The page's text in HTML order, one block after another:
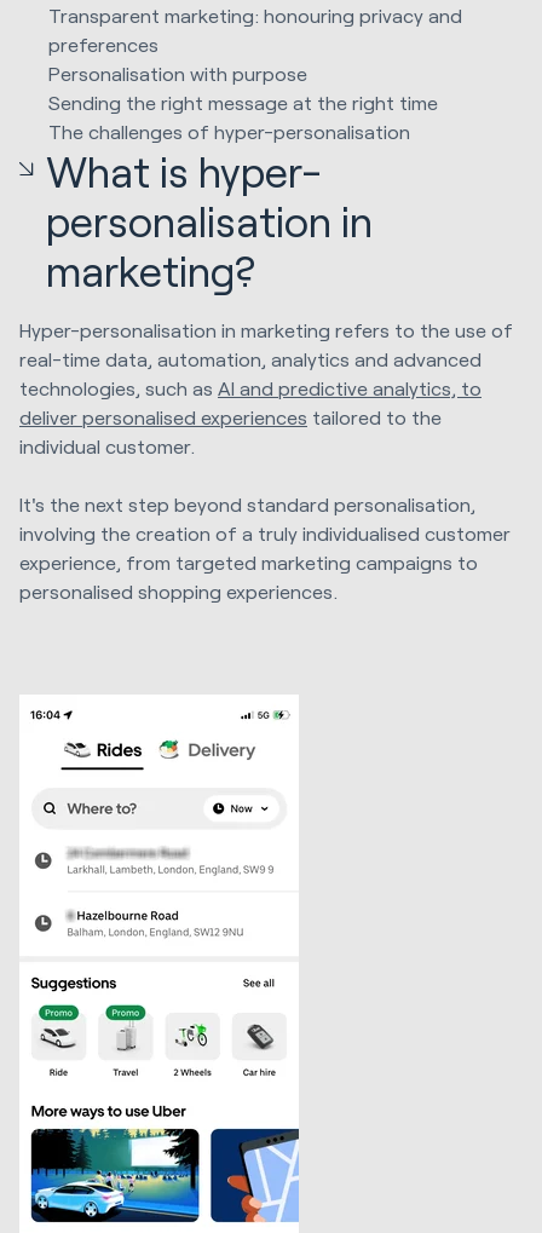
Transparent marketing: honouring privacy and
preferences
Personalisation with purpose
Sending the right message at the right time
The challenges of hyper-personalisation
What is hyper-
personalisation in
marketing?
Hyper-personalisation in marketing refers to the use of
real-time data, automation, analytics and advanced
technologies, such as AI and predictive analytics, to
deliver personalised experiences tailored to the
individual customer.
It's the next step beyond standard personalisation,
involving the creation of a truly individualised customer
experience, from targeted marketing campaigns to
personalised shopping experiences.